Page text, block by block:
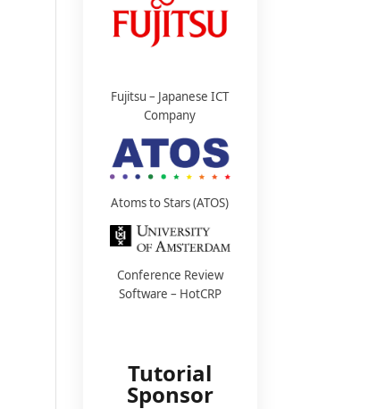
Fujitsu – Japanese ICT
Company
Atoms to Stars (ATOS)
Conference Review
Software – HotCRP
Tutorial
Sponsor